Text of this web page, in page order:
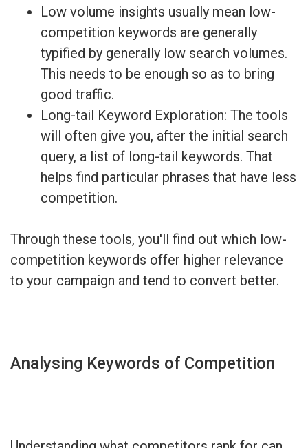
Low volume insights usually mean low-
competition keywords are generally
typified by generally low search volumes.
This needs to be enough so as to bring
good traffic.
Long-tail Keyword Exploration: The tools
will often give you, after the initial search
query, a list of long-tail keywords. That
helps find particular phrases that have less
competition.
Through these tools, you'll find out which low-
competition keywords offer higher relevance
to your campaign and tend to convert better.
Analysing Keywords of Competition